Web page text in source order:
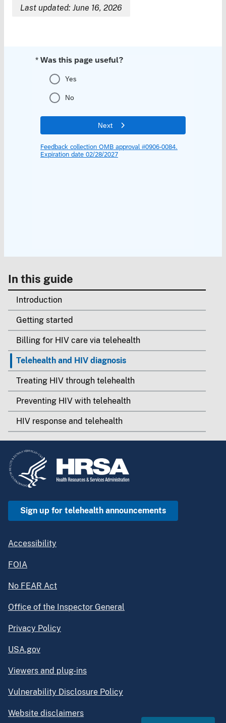
In this guide
Introduction
Getting started
Billing for HIV care via telehealth
Telehealth and HIV diagnosis
Treating HIV through telehealth
Preventing HIV with telehealth
HIV response and telehealth
Last updated: June 16, 2026
Sign up for telehealth announcements
Accessibility
FOIA
No FEAR Act
Office of the Inspector General
Privacy Policy
USA.gov
Viewers and plug-ins
Vulnerability Disclosure Policy
Website disclaimers